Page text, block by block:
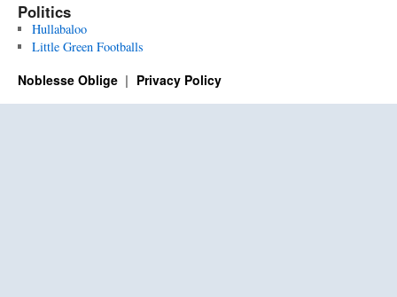
Politics
Hullabaloo
Little Green Footballs
Noblesse Oblige Privacy Policy